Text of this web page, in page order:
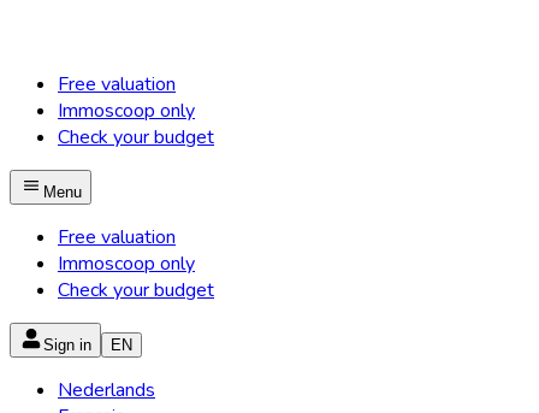
Free valuation
Immoscoop only
Check your budget
Menu
Free valuation
Immoscoop only
Check your budget
Sign in EN
Nederlands